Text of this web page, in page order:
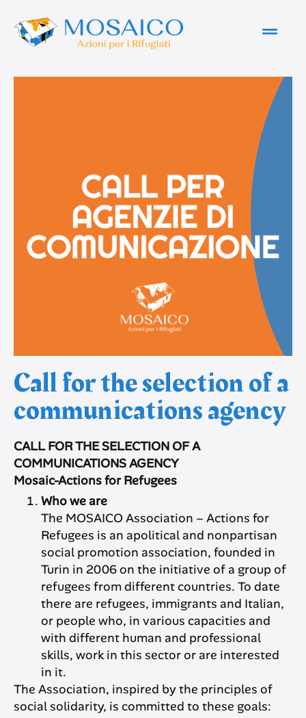
Call for the selection of a
communications agency
CALL FOR THE SELECTION OF A
COMMUNICATIONS AGENCY
Mosaic-Actions for Refugees
Who we are
The MOSAICO Association – Actions for
Refugees is an apolitical and nonpartisan
social promotion association, founded in
Turin in 2006 on the initiative of a group of
refugees from different countries. To date
there are refugees, immigrants and Italian,
or people who, in various capacities and
with different human and professional
skills, work in this sector or are interested
in it.
The Association, inspired by the principles of
social solidarity, is committed to these goals: